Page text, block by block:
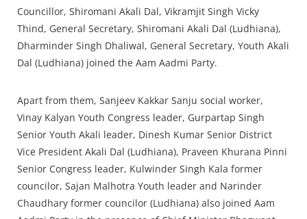
Councillor, Shiromani Akali Dal, Vikramjit Singh Vicky
Thind, General Secretary, Shiromani Akali Dal (Ludhiana),
Dharminder Singh Dhaliwal, General Secretary, Youth Akali
Dal (Ludhiana) joined the Aam Aadmi Party.
Apart from them, Sanjeev Kakkar Sanju social worker,
Vinay Kalyan Youth Congress leader, Gurpartap Singh
Senior Youth Akali leader, Dinesh Kumar Senior District
Vice President Akali Dal (Ludhiana), Praveen Khurana Pinni
Senior Congress leader, Kulwinder Singh Kala former
councilor, Sajan Malhotra Youth leader and Narinder
Chaudhary former councilor (Ludhiana) also joined Aam